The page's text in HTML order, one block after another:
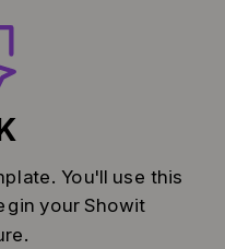
You'll use this
your Showit